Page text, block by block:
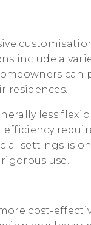
include a
residences.
less
efficiency
settings is
use.
cost-